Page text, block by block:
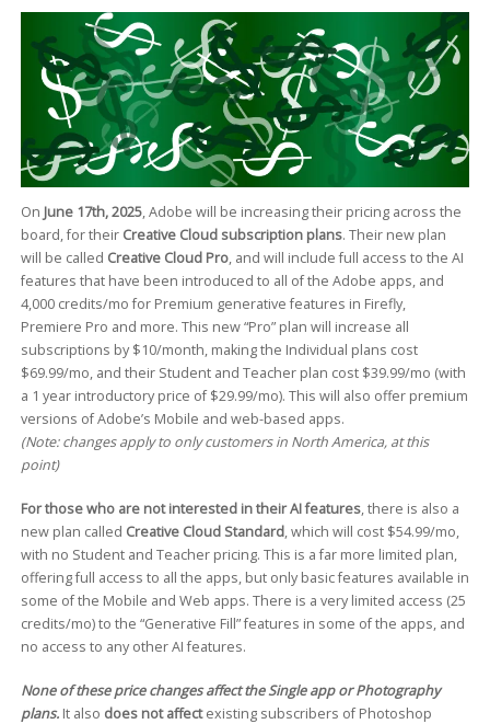
On June 17th, 2025, Adobe will be increasing their pricing across the
board, for their Creative Cloud subscription plans. Their new plan
will be called Creative Cloud Pro, and will include full access to the AI
features that have been introduced to all of the Adobe apps, and
4,000 credits/mo for Premium generative features in Firefly,
Premiere Pro and more. This new “Pro” plan will increase all
subscriptions by $10/month, making the Individual plans cost
$69.99/mo, and their Student and Teacher plan cost $39.99/mo (with
a 1 year introductory price of $29.99/mo). This will also offer premium
versions of Adobe’s Mobile and web-based apps.
(Note: changes apply to only customers in North America, at this
point)
For those who are not interested in their AI features, there is also a
new plan called Creative Cloud Standard, which will cost $54.99/mo,
with no Student and Teacher pricing. This is a far more limited plan,
offering full access to all the apps, but only basic features available in
some of the Mobile and Web apps. There is a very limited access (25
credits/mo) to the “Generative Fill” features in some of the apps, and
no access to any other AI features.
None of these price changes affect the Single app or Photography
plans. It also does not affectexisting subscribers of Photoshop